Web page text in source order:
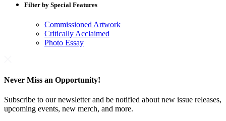
Filter by Special Features
Commissioned Artwork
Critically Acclaimed
Photo Essay
Never Miss an Opportunity!
Subscribe to our newsletter and be notified about new issue releases,
upcoming events, new merch, and more.